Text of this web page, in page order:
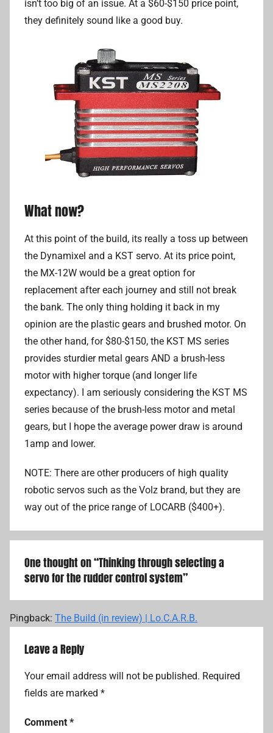
isn’t too big of an issue. At a $60-$150 price point,
they definitely sound like a good buy.
What now?
At this point of the build, its really a toss up between
the Dynamixel and a KST servo. At its price point,
the MX-12W would be a great option for
replacement after each journey and still not break
the bank. The only thing holding it back in my
opinion are the plastic gears and brushed motor. On
the other hand, for $80-$150, the KST MS series
provides sturdier metal gears AND a brush-less
motor with higher torque (and longer life
expectancy). I am seriously considering the KST MS
series because of the brush-less motor and metal
gears, but I hope the average power draw is around
1amp and lower.
NOTE: There are other producers of high quality
robotic servos such as the Volz brand, but they are
way out of the price range of LOCARB ($400+).
One thought on “Thinking through selecting a
servo for the rudder control system”
Pingback: The Build (in review) | Lo.C.A.R.B.
Leave a Reply
Your email address will not be published. Required
fields are marked *
Comment *